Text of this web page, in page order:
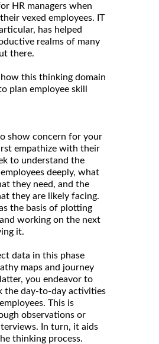
HR managers when
vexed employees. IT
has helped
realms of many
there.
how this thinking domain
plan employee skill
show concern for your
empathize with their
to understand the
deeply, what
they need, and the
they are likely facing.
the basis of plotting
working on the next
it.
data in this phase
maps and journey
you endeavor to
the day-to-day activities
This is
observations or
In turn, it aids
thinking process.